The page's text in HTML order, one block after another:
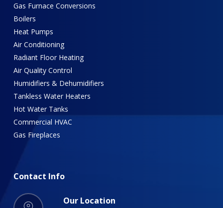
Gas Furnace Conversions
Boilers
Heat Pumps
Air Conditioning
Radiant Floor Heating
Air Quality Control
Humidifiers & Dehumidifiers
Tankless Water Heaters
Hot Water Tanks
Commercial HVAC
Gas Fireplaces
Contact Info
Our Location